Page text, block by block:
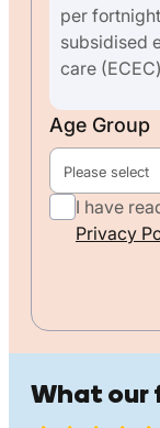
per
subsidised
care
Age Group
Please select
I have
Privacy
What our